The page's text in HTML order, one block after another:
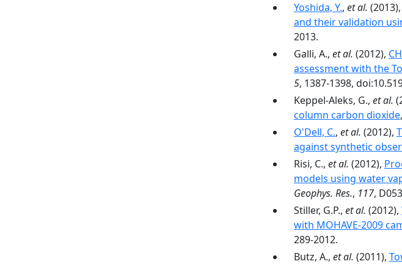
Yoshida, Y., et al. (2013),
and their validation
2013.
Galli, A., et al. (2012),
assessment with the
5, 1387-1398,
Keppel-Aleks, G., et al.
column carbon dioxide,
O'Dell, C., et al. (2012),
against synthetic
Risi, C., et al. (2012),
models using water
Geophys. Res., 117,
Stiller, G.P., et al. (2012),
with MOHAVE-2009
289-2012.
Butz, A., et al. (2011),